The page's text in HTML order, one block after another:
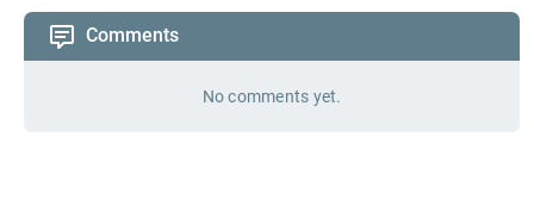
Comments
No comments yet.